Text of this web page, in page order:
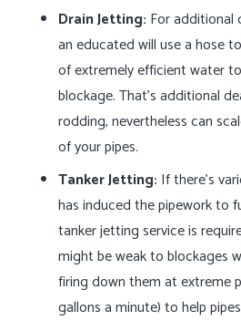
Drain Jetting: For additional
an educated will use a hose
of extremely efficient water
blockage. That’s additional
rodding, nevertheless can
of your pipes.
Tanker Jetting: If there’s
has induced the pipework to
tanker jetting service is
might be weak to blockages
firing down them at extreme
gallons a minute) to help